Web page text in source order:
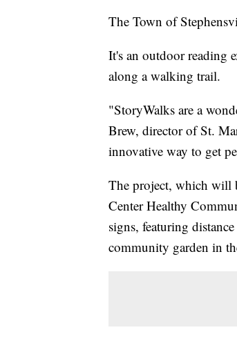
The Town of
It's an outdoor reading
along a walking trail.
"StoryWalks are a
Brew, director of St.
innovative way to get
The project, which will
Center Healthy
signs, featuring
community garden in